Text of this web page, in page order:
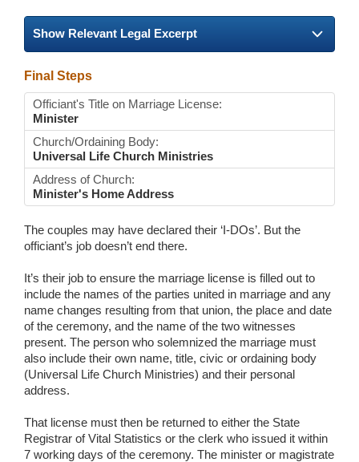
Show Relevant Legal Excerpt
Final Steps
Officiant's Title on Marriage License:
Minister
Church/Ordaining Body:
Universal Life Church Ministries
Address of Church:
Minister's Home Address
The couples may have declared their ‘I-DOs’. But the
officiant’s job doesn’t end there.
It’s their job to ensure the marriage license is filled out to
include the names of the parties united in marriage and any
name changes resulting from that union, the place and date
of the ceremony, and the name of the two witnesses
present. The person who solemnized the marriage must
also include their own name, title, civic or ordaining body
(Universal Life Church Ministries) and their personal
address.
That license must then be returned to either the State
Registrar of Vital Statistics or the clerk who issued it within
7 working days of the ceremony. The minister or magistrate